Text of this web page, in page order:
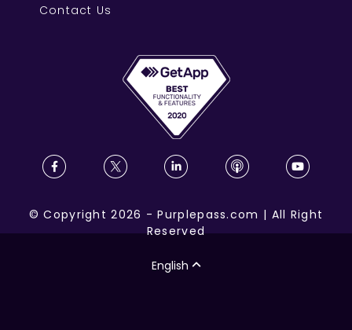
Contact Us
©Copyright 2026 -Purplepass.com | All Right
Reserved
English